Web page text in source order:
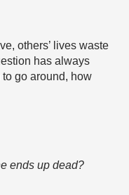
others’ lives waste
has always
to go around, how
ends up dead?